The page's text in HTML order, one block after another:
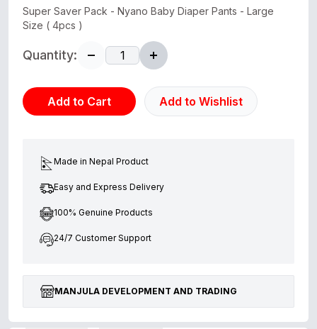
Super Saver Pack - Nyano Baby Diaper Pants - Large
Size ( 4pcs )
Quantity:
Add to Cart Add to Wishlist
Made in Nepal Product
Easy and Express Delivery
100% Genuine Products
24/7 Customer Support
MANJULA DEVELOPMENT AND TRADING